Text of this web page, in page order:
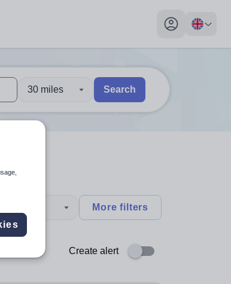
My profile
by touch or with swipe gestures.
use up and down arrows to review and enter
30 miles Search
More filters
Create alert